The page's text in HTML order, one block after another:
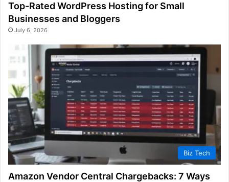
Top-Rated WordPress Hosting for Small
Businesses and Bloggers
July 6, 2026
Biz Tech
Amazon Vendor Central Chargebacks: 7 Ways